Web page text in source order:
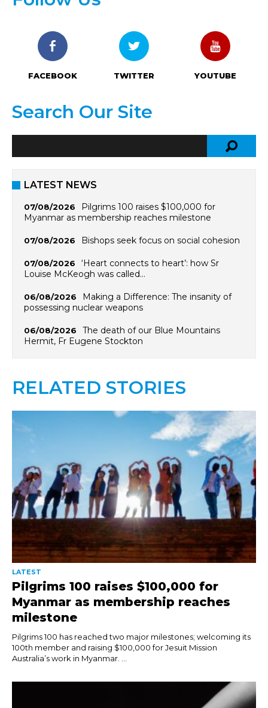
FACEBOOK TWITTER YOUTUBE
Search Our Site
LATEST NEWS
07/08/2026
Pilgrims 100 raises $100,000 for
Myanmar as membership reaches milestone
07/08/2026 Bishops seek focus on social cohesion
07/08/2026
‘Heart connects to heart’: how Sr
Louise McKeogh was called…
06/08/2026
Making a Difference: The insanity of
possessing nuclear weapons
06/08/2026
The death of our Blue Mountains
Hermit, Fr Eugene Stockton
RELATED STORIES
LATEST
Pilgrims 100 raises $100,000 for
Myanmar as membership reaches
milestone
Pilgrims 100 has reached two major milestones; welcoming its
100th member and raising $100,000 for Jesuit Mission
Australia’s work in Myanmar. ...